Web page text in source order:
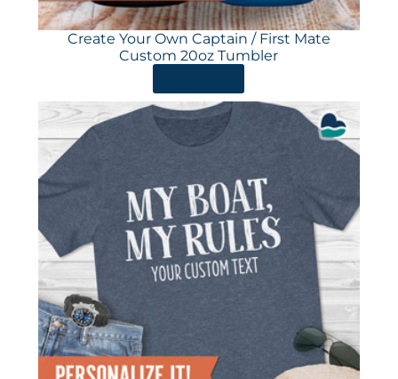
Create Your Own Captain / First Mate
Custom 20oz Tumbler